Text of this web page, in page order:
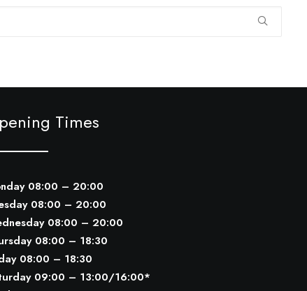
Times
08:00 – 20:00
08:00 – 20:00
08:00 – 20:00
08:00 – 18:30
08:00 – 18:30
09:00 – 13:00/16:00*